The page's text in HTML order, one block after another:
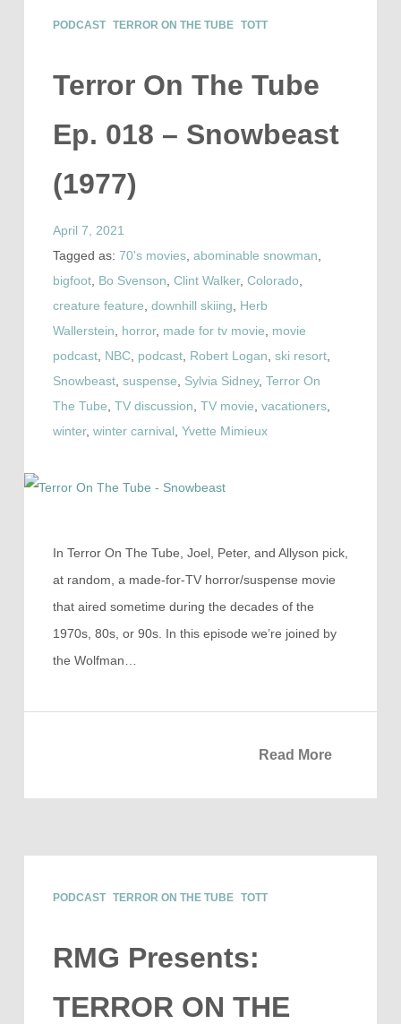
PODCAST TERROR ON THE TUBE TOTT
Terror On The Tube
Ep. 018 – Snowbeast
(1977)
April 7, 2021
Tagged as: 70's movies, abominable snowman
bigfoot, Bo Svenson Clint Walker, Colorado
creature feature downhill skiing
Herb
Wallerstein
horror, made for tv movie
movie
podcast, NBC, podcast, Robert Logan ski resort,
Snowbeast, suspense Sylvia Sidney, Terror On
The Tube TV discussion TV movie vacationers,
winter, winter carnival Yvette Mimieux
In Terror On The Tube, Joel, Peter, and Allyson pick,
at random, a made-for-TV horror/suspense movie
that aired sometime during the decades of the
1970s, 80s, or 90s. In this episode we’re joined by
the Wolfman…
Read More
PODCAST TERROR ON THE TUBE TOTT
RMG Presents:
TERROR ON THE